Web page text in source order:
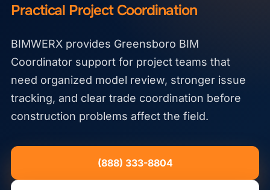
Practical Project Coordination
BIMWERX provides Greensboro BIM
Coordinator support for project teams that
need organized model review, stronger issue
tracking, and clear trade coordination before
construction problems affect the field.
(888) 333-8804